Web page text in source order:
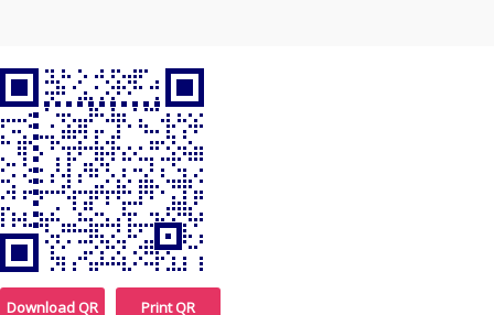
Download QR Print QR